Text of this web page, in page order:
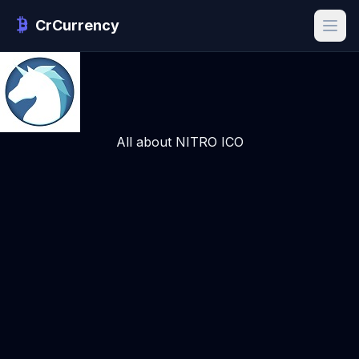
CrCurrency
All about NITRO ICO